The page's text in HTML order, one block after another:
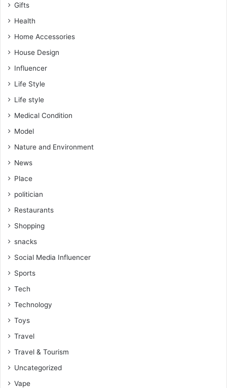
Gifts
Health
Home Accessories
House Design
Influencer
Life Style
Life style
Medical Condition
Model
Nature and Environment
News
Place
politician
Restaurants
Shopping
snacks
Social Media Influencer
Sports
Tech
Technology
Toys
Travel
Travel & Tourism
Uncategorized
Vape